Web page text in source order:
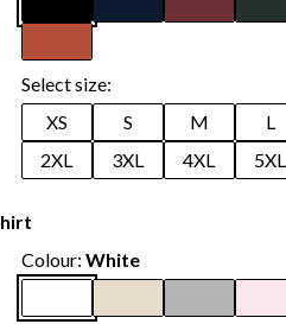
Select size:
XS
S M L
2XL
3XL 4XL 5XL
Colour: White